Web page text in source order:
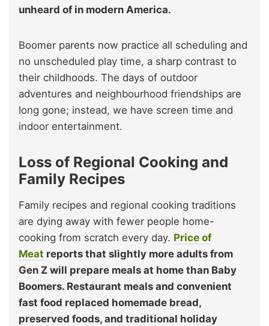
unheard of in modern America.
Boomer parents now practice all scheduling and
no unscheduled play time, a sharp contrast to
their childhoods. The days of outdoor
adventures and neighbourhood friendships are
long gone; instead, we have screen time and
indoor entertainment.
Loss of Regional Cooking and
Family Recipes
Family recipes and regional cooking traditions
are dying away with fewer people home-
cooking from scratch every day. Price of
Meat reports that slightly more adults from
Gen Z will prepare meals at home than Baby
Boomers. Restaurant meals and convenient
fast food replaced homemade bread,
preserved foods, and traditional holiday